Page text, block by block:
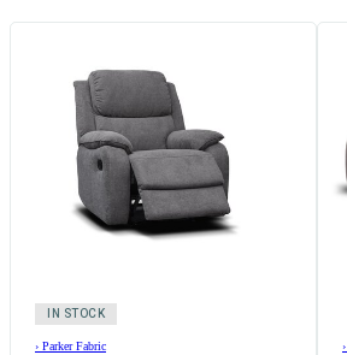
IN STOCK
› Parker Fabric ›